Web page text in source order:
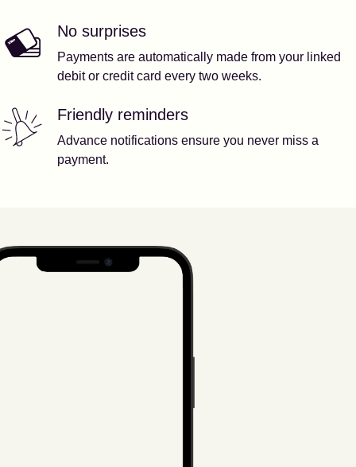
No surprises
Payments are automatically made from your linked
debit or credit card every two weeks.
Friendly reminders
Advance notifications ensure you never miss a
payment.